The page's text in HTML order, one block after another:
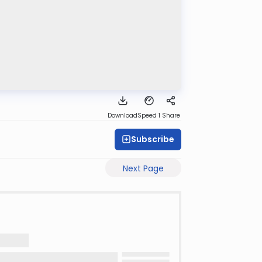
DownloadSpeed 1 Share
Subscribe
Next Page